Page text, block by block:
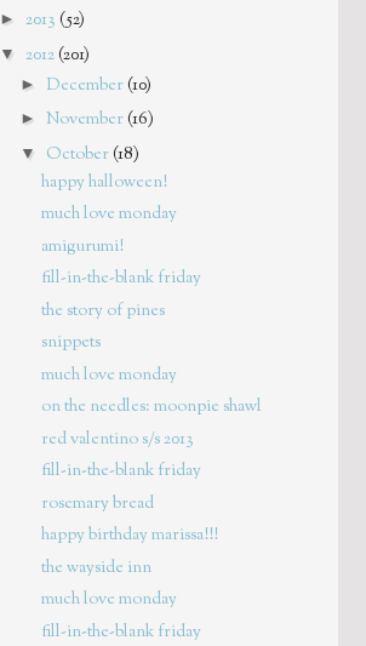
► 2013 (52)
▼ 2012 (201)
► December (10)
► November (16)
▼ October (18)
happy halloween!
much love monday
amigurumi!
fill-in-the-blank friday
the story of pines
snippets
much love monday
on the needles: moonpie shawl
red valentino s/s 2013
fill-in-the-blank friday
rosemary bread
happy birthday marissa!!!
the wayside inn
much love monday
fill-in-the-blank friday